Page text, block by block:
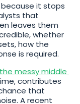
it stops
that
leaves them
whether
how the
is required.
the messy middle
contributes
that